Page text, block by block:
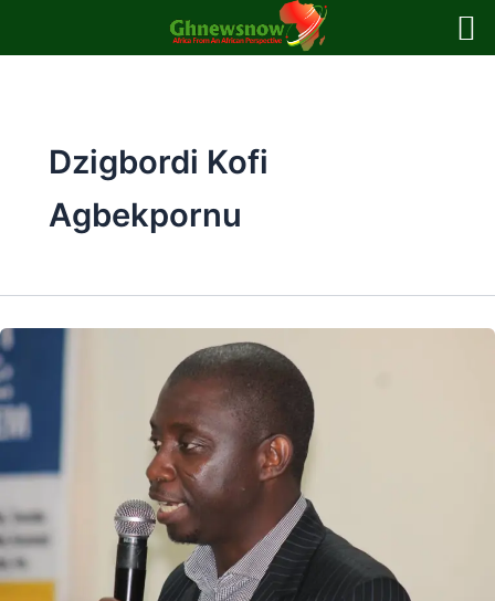
Dzigbordi Kofi
Agbekpornu